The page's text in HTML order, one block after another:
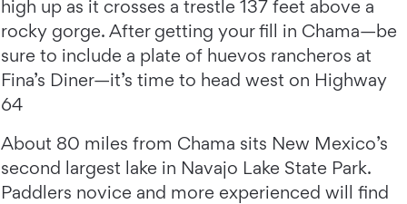
high up as it crosses a trestle 137 feet above a
rocky gorge. After getting your fill in Chama—be
sure to include a plate of huevos rancheros at
Fina’s Diner—it’s time to head west on Highway
64
About 80 miles from Chama sits New Mexico’s
second largest lake in Navajo Lake State Park.
Paddlers novice and more experienced will find